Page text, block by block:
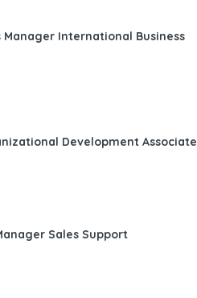
Manager International Business
Development Associate
Sales Support